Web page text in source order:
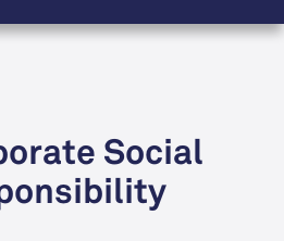
Social